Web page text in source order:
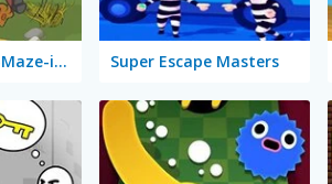
Scooby-Doo! A-Maze-ing Escape Super Escape Masters